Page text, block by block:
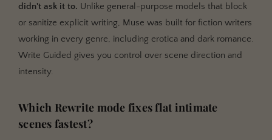
didn't ask it to. Unlike general-purpose models that block
or sanitize explicit writing, Muse was built for fiction writers
working in every genre, including erotica and dark romance.
Write Guided gives you control over scene direction and
intensity.
Which Rewrite mode fixes flat intimate
scenes fastest?